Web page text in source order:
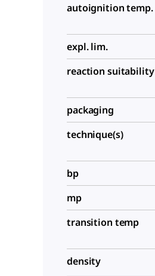
autoignition temp.
expl. lim.
reaction suitability
packaging
technique(s)
bp
mp
transition temp
density